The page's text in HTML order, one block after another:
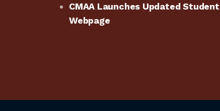
CMAA Launches Updated
Webpage